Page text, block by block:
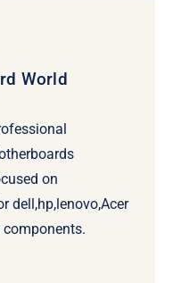
World
on
dell,hp,lenovo,Acer
components.